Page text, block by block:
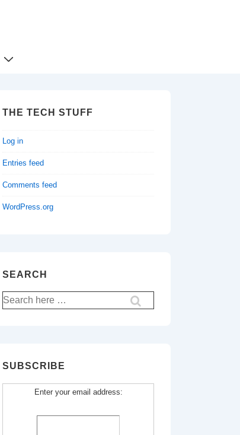
THE TECH STUFF
Log in
Entries feed
Comments feed
WordPress.org
SEARCH
Search
for:
SUBSCRIBE
Enter your email address: